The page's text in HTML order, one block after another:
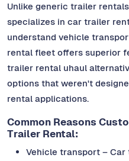
Unlike generic trailer
specializes in car trailer
understand vehicle
rental fleet offers superior
trailer rental uhaul
options that weren't
rental applications.
Common Reasons
Trailer Rental:
Vehicle transport –